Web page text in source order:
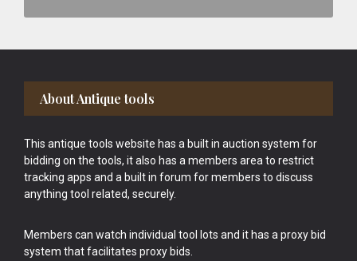
Footer
About Antique tools
This antique tools website has a built in auction system for
bidding on the tools, it also has a members area to restrict
tracking apps and a built in forum for members to discuss
anything tool related, securely.
Members can watch individual tool lots and it has a proxy bid
system that facilitates proxy bids.